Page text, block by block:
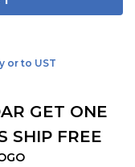
or to UST
GET ONE
SHIP FREE